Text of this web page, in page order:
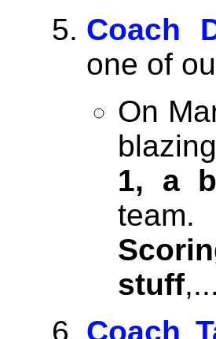
Coach
one of
On
1, a
stuff
Coach